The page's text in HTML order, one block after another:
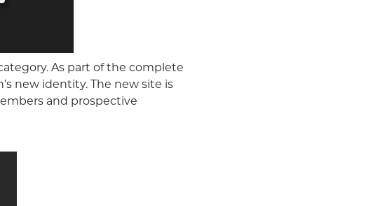
As part of the complete
new identity. The new site is
and prospective